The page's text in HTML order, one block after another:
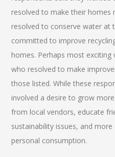
resolved to make their homes
resolved to conserve water at
committed to improve
homes. Perhaps most
who resolved to make
those listed. While these
involved a desire to grow
from local vendors, educate
sustainability issues, and
personal consumption.